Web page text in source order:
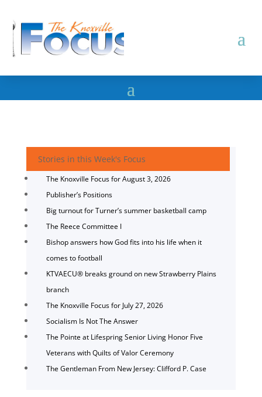
Stories in this Week's Focus
The Knoxville Focus for August 3, 2026
Publisher’s Positions
Big turnout for Turner’s summer basketball camp
The Reece Committee I
Bishop answers how God fits into his life when it
comes to football
KTVAECU® breaks ground on new Strawberry Plains
branch
The Knoxville Focus for July 27, 2026
Socialism Is Not The Answer
The Pointe at Lifespring Senior Living Honor Five
Veterans with Quilts of Valor Ceremony
The Gentleman From New Jersey: Clifford P. Case